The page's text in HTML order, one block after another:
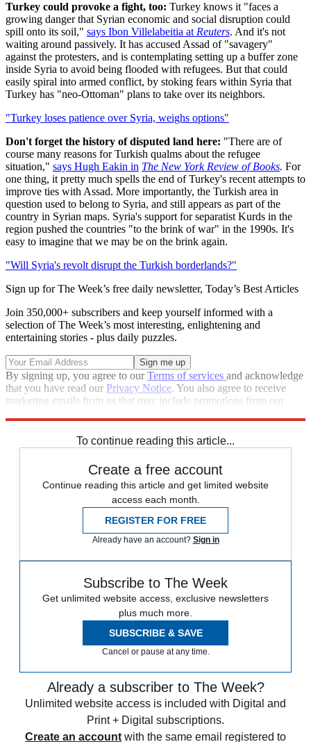
Turkey could provoke a fight, too: Turkey knows it "faces a
growing danger that Syrian economic and social disruption could
spill onto its soil," says Ibon Villelabeitia at Reuters. And it's not
waiting around passively. It has accused Assad of "savagery"
against the protesters, and is contemplating setting up a buffer zone
inside Syria to avoid being flooded with refugees. But that could
easily spiral into armed conflict, by stoking fears within Syria that
Turkey has "neo-Ottoman" plans to take over its neighbors.
"Turkey loses patience over Syria, weighs options"
Don't forget the history of disputed land here: "There are of
course many reasons for Turkish qualms about the refugee
situation," says Hugh Eakin in The New York Review of Books. For
one thing, it pretty much spells the end of Turkey's recent attempts to
improve ties with Assad. More importantly, the Turkish area in
question used to belong to Syria, and still appears as part of the
country in Syrian maps. Syria's support for separatist Kurds in the
region pushed the countries "to the brink of war" in the 1990s. It's
easy to imagine that we may be on the brink again.
"Will Syria's revolt disrupt the Turkish borderlands?"
Sign up for The Week’s free daily newsletter, Today’s Best Articles
Join 350,000+ subscribers and keep yourself informed with a
selection of The Week’s most interesting, enlightening and
entertaining stories - plus daily puzzles.
By signing up, you agree to ourTerms of services and acknowledge
that you have read our Privacy Notice. You also agree to receive
marketing emails from us that may include promotions from our
To continue reading this article...
Create a free account
Continue reading this article and get limited website
access each month.
REGISTER FOR FREE
Already have an account? Sign in
Subscribe to The Week
Get unlimited website access, exclusive newsletters
plus much more.
SUBSCRIBE & SAVE
Cancel or pause at any time.
Already a subscriber to The Week?
Unlimited website access is included with Digital and
Print + Digital subscriptions.
Create an account with the same email registered to